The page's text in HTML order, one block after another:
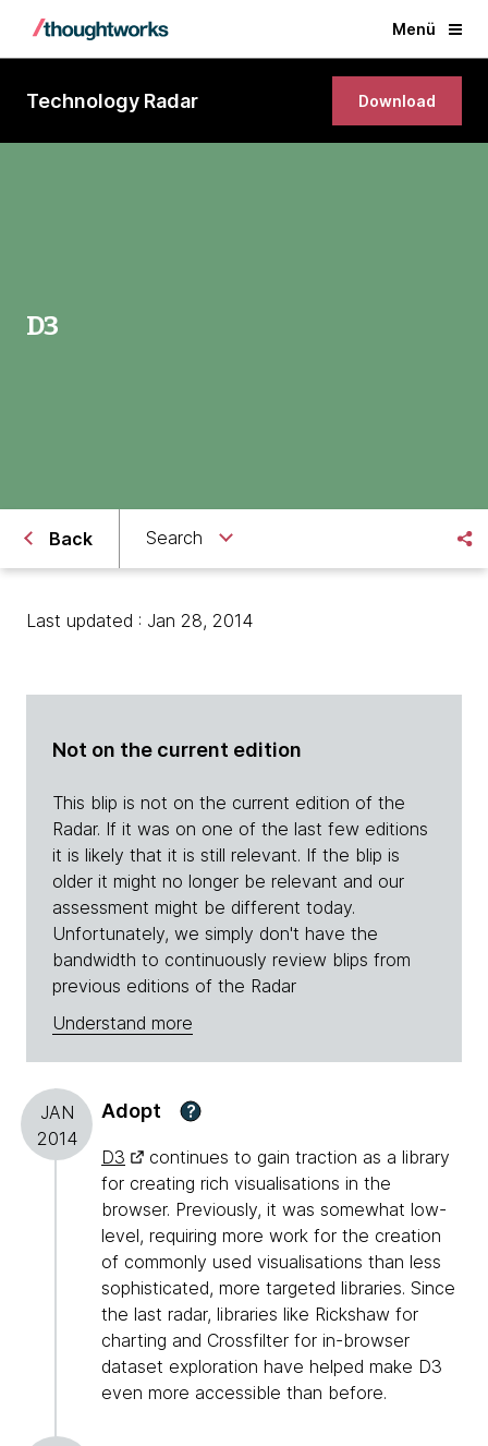
Menü
Technology Radar Download
D3
Back Search
Last updated : Jan 28, 2014
Not on the current edition
This blip is not on the current edition of the
Radar. If it was on one of the last few editions
it is likely that it is still relevant. If the blip is
older it might no longer be relevant and our
assessment might be different today.
Unfortunately, we simply don't have the
bandwidth to continuously review blips from
previous editions of the Radar
Understand more
JAN
2014
Adopt ?
D3
continues to gain traction as a library
for creating rich visualisations in the
browser. Previously, it was somewhat low-
level, requiring more work for the creation
of commonly used visualisations than less
sophisticated, more targeted libraries. Since
the last radar, libraries like Rickshaw for
charting and Crossfilter for in-browser
dataset exploration have helped make D3
even more accessible than before.